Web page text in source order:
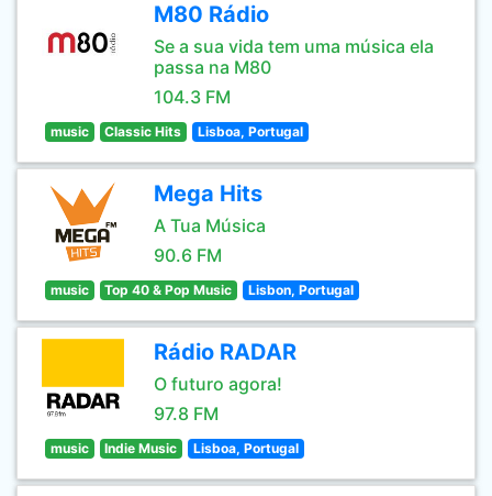
M80 Rádio
Se a sua vida tem uma música ela
passa na M80
104.3 FM
music Classic Hits Lisboa, Portugal
Mega Hits
A Tua Música
90.6 FM
music Top 40 & Pop Music Lisbon, Portugal
Rádio RADAR
O futuro agora!
97.8 FM
music Indie Music Lisboa, Portugal